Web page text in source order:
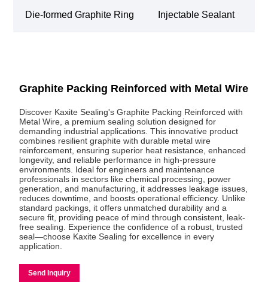
Die-formed Graphite Ring Injectable Sealant
Graphite Packing Reinforced with Metal Wire
Discover Kaxite Sealing's Graphite Packing Reinforced with
Metal Wire, a premium sealing solution designed for
demanding industrial applications. This innovative product
combines resilient graphite with durable metal wire
reinforcement, ensuring superior heat resistance, enhanced
longevity, and reliable performance in high-pressure
environments. Ideal for engineers and maintenance
professionals in sectors like chemical processing, power
generation, and manufacturing, it addresses leakage issues,
reduces downtime, and boosts operational efficiency. Unlike
standard packings, it offers unmatched durability and a
secure fit, providing peace of mind through consistent, leak-
free sealing. Experience the confidence of a robust, trusted
seal—choose Kaxite Sealing for excellence in every
application.
Send Inquiry